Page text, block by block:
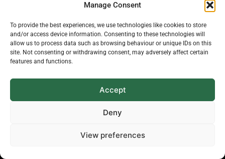
Manage Consent
To provide the best experiences, we use technologies like cookies to store
and/or access device information. Consenting to these technologies will
allow us to process data such as browsing behaviour or unique IDs on this
site. Not consenting or withdrawing consent, may adversely affect certain
features and functions.
Accept
Deny
View preferences
Advertise With Us
Editorial Policy
Media Kit
The Economic Botanist
Independent digital publication on global news and